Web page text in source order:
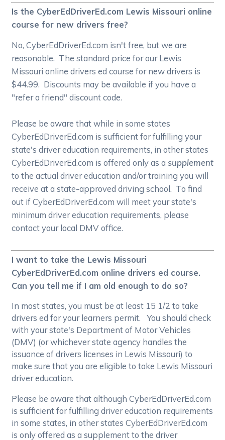
Is the CyberEdDriverEd.com Lewis Missouri online
course for new drivers free?
No, CyberEdDriverEd.com isn't free, but we are
reasonable. The standard price for our Lewis
Missouri online drivers ed course for new drivers is
$44.99. Discounts may be available if you have a
"refer a friend" discount code.
Please be aware that while in some states
CyberEdDriverEd.com is sufficient for fulfilling your
state's driver education requirements, in other states
CyberEdDriverEd.com is offered only as asupplement
to the actual driver education and/or training you will
receive at a state-approved driving school. To find
out if CyberEdDriverEd.com will meet your state's
minimum driver education requirements, please
contact your local DMV office.
I want to take the Lewis Missouri
CyberEdDriverEd.com online drivers ed course.
Can you tell me if I am old enough to do so?
In most states, you must be at least 15 1/2 to take
drivers ed for your learners permit. You should check
with your state's Department of Motor Vehicles
(DMV) (or whichever state agency handles the
issuance of drivers licenses in Lewis Missouri) to
make sure that you are eligible to take Lewis Missouri
driver education.
Please be aware that although CyberEdDriverEd.com
is sufficient for fulfilling driver education requirements
in some states, in other states CyberEdDriverEd.com
is only offered as a supplement to the driver